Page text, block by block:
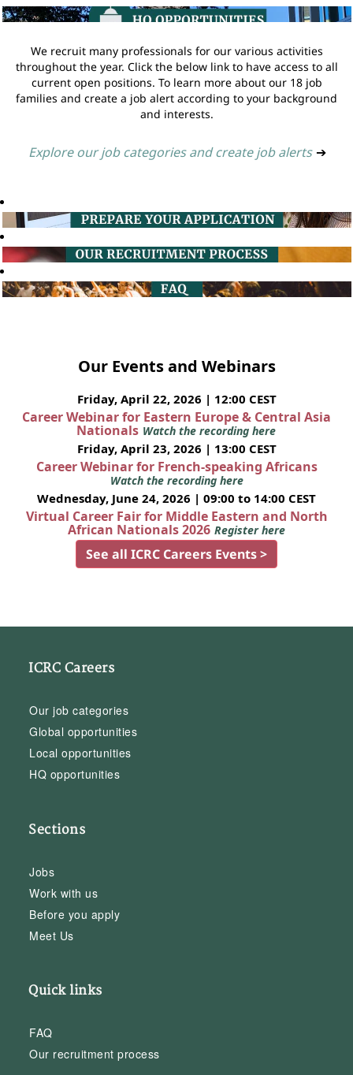
We recruit many professionals for our various activities
throughout the year. Click the below link to have access to all
current open positions. To learn more about our 18 job
families and create a job alert according to your background
and interests.
Explore our job categories and create job alerts ➔
Our Events and Webinars
Friday, April 22, 2026 | 12:00 CEST
Career Webinar for Eastern Europe & Central Asia
Nationals Watch the recording here
Friday, April 23, 2026 | 13:00 CEST
Career Webinar for French-speaking Africans
Watch the recording here
Wednesday, June 24, 2026 | 09:00 to 14:00 CEST
Virtual Career Fair for Middle Eastern and North
African Nationals 2026 Register here
See all ICRC Careers Events >
ICRC Careers
Our job categories
Global opportunities
Local opportunities
HQ opportunities
Sections
Jobs
Work with us
Before you apply
Meet Us
Quick links
FAQ
Our recruitment process